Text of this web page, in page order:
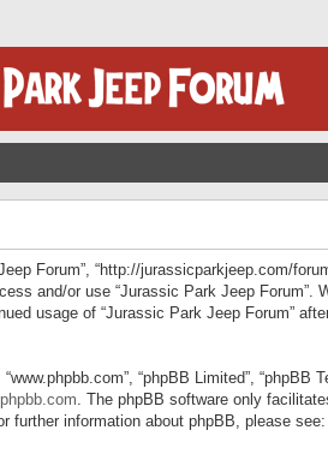
Forum”, “http://jurassicparkjeep.com/
and/or use “Jurassic Park Jeep Forum”.
usage of “Jurassic Park Jeep Forum”
“phpBB Limited”,
. The phpBB software only
further information about phpBB, please see: